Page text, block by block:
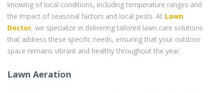
knowing of local conditions, including temperature ranges and
the impact of seasonal factors and local pests. At Lawn
Doctor, we specialize in delivering tailored lawn care solutions
that address these specific needs, ensuring that your outdoor
space remains vibrant and healthy throughout the year.
Lawn Aeration